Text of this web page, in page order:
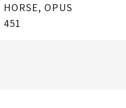
HORSE, OPUS
451